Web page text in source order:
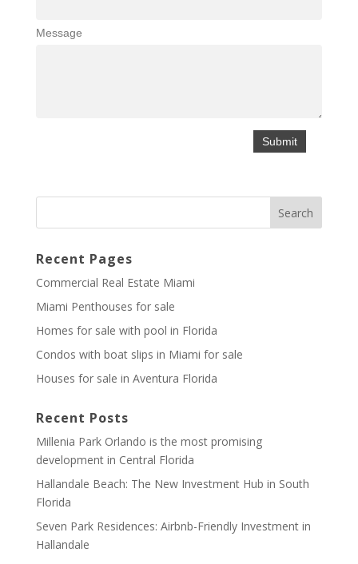
Message
Recent Pages
Commercial Real Estate Miami
Miami Penthouses for sale
Homes for sale with pool in Florida
Condos with boat slips in Miami for sale
Houses for sale in Aventura Florida
Recent Posts
Millenia Park Orlando is the most promising
development in Central Florida
Hallandale Beach: The New Investment Hub in South
Florida
Seven Park Residences: Airbnb-Friendly Investment in
Hallandale